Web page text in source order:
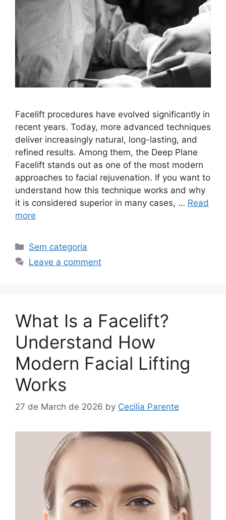
Facelift procedures have evolved significantly in
recent years. Today, more advanced techniques
deliver increasingly natural, long-lasting, and
refined results. Among them, the Deep Plane
Facelift stands out as one of the most modern
approaches to facial rejuvenation. If you want to
understand how this technique works and why
it is considered superior in many cases, … Read
more
Sem categoria
Leave a comment
What Is a Facelift?
Understand How
Modern Facial Lifting
Works
27 de March de 2026 by Cecilia Parente